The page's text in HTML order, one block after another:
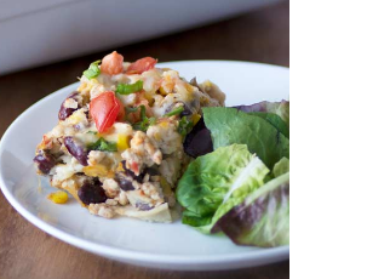
About
Hi, I’m Amber…
Recipes
My curated playlist of
Services
More than just tasty recipes
Blog